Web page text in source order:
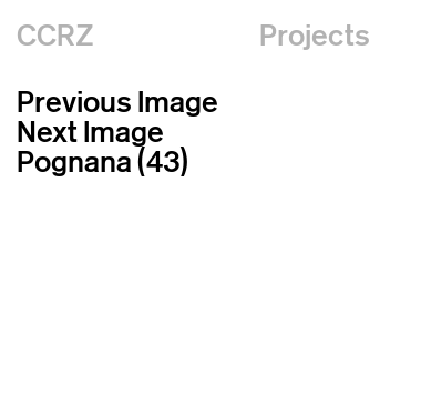
CCRZ
Projects
Previous Image
Next Image
Pognana (43)